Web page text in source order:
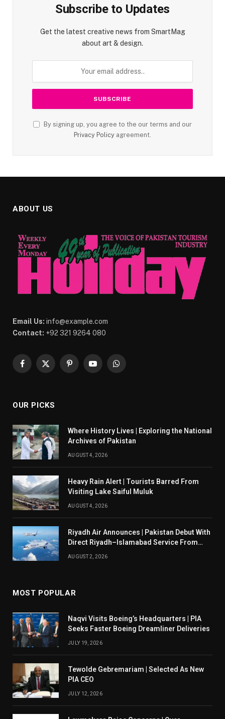
Subscribe to Updates
Get the latest creative news from SmartMag
about art & design.
By signing up, you agree to the our terms and our
Privacy Policy agreement.
ABOUT US
Email Us: info@example.com
Contact: +92 321 9264 080
Facebook
X
PinterestYouTubeWhatsApp
OUR PICKS
Where History Lives | Exploring the National
Archives of Pakistan
AUGUST 4, 2026
Heavy Rain Alert | Tourists Barred From
Visiting Lake Saiful Muluk
AUGUST 4, 2026
Riyadh Air Announces | Pakistan Debut With
Direct Riyadh–Islamabad Service From
AUGUST 2, 2026
MOST POPULAR
Naqvi Visits Boeing’s Headquarters | PIA
Seeks Faster Boeing Dreamliner Deliveries
JULY 19, 2026
Tewolde Gebremariam | Selected As New
PIA CEO
JULY 12, 2026